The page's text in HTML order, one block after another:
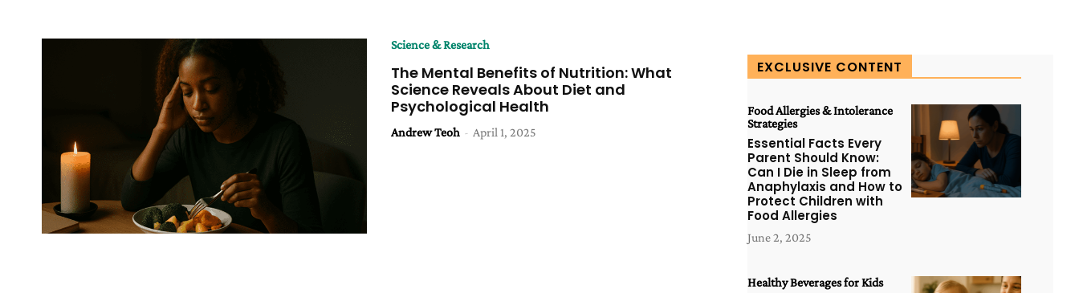
Science & Research
The Mental Benefits of Nutrition: What
Science Reveals About Diet and
Psychological Health
Andrew Teoh - April 1, 2025
EXCLUSIVE CONTENT
Food Allergies & Intolerance
Strategies
Essential Facts Every
Parent Should Know:
Can I Die in Sleep from
Anaphylaxis and How to
Protect Children with
Food Allergies
June 2, 2025
Healthy Beverages for Kids